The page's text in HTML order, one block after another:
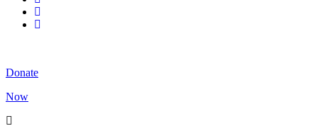
Donate
Now